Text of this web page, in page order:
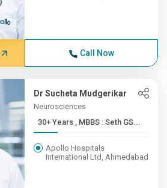
Call Now
Dr Sucheta Mudgerikar
Neurosciences
30+ Years , MBBS : Seth GS...
Apollo Hospitals
International Ltd, Ahmedabad